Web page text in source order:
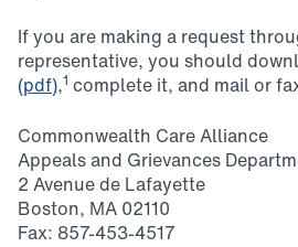
If you are making a request
representative, you should
(pdf),1 complete it, and mail or
Commonwealth Care Alliance
Appeals and Grievances
2 Avenue de Lafayette
Boston, MA 02110
Fax: 857-453-4517